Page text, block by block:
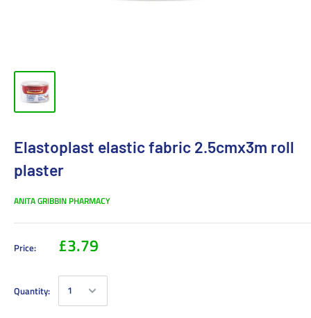
Elastoplast elastic fabric 2.5cmx3m roll
plaster
ANITA GRIBBIN PHARMACY
Price: £3.79
Quantity: